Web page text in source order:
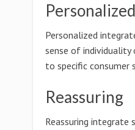
Personalized
Personalized
sense of
to specific consumer
Reassuring
Reassuring integrate